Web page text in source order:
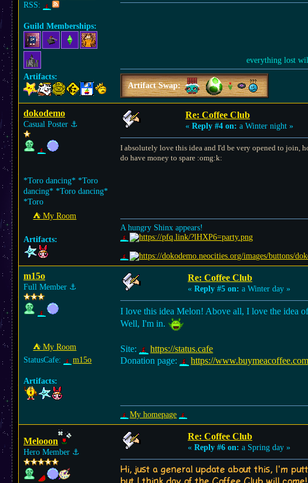
RSS:
Guild Memberships:
Artifacts:
everything lost
Artifact Swap:
dokodemo
Casual Poster ⚓︎
*Toro dancing* *Toro
dancing* *Toro dancing*
*Toro
⛺︎ My Room
Artifacts:
Re: Coffee Club
« Reply #4 on: a Winter night »
I absolutely love this idea and I'd be very opened to join,
do have money to spare :omg:k:
A hungry Shinx appears!
m15o
Full Member ⚓︎
⛺︎ My Room
StatusCafe:
m15o
Artifacts:
Re: Coffee Club
« Reply #5 on: a Winter day »
I love this idea Melon! Above all, I love the idea
Well, I'm in.
Site:
https://status.cafe
Donation page:
https://
My homepage
Melooon
Hero Member ⚓︎
Re: Coffee Club
« Reply #6 on: a Spring day »
Hi, just a general update about this, I'm